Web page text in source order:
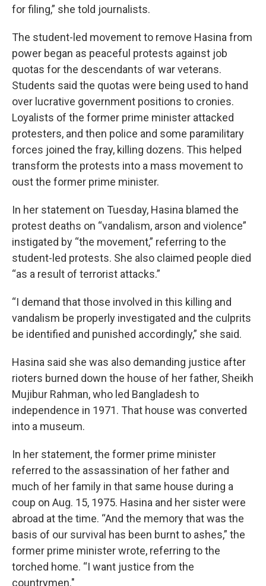
for filing,” she told journalists.
The student-led movement to remove Hasina from
power began as peaceful protests against job
quotas for the descendants of war veterans.
Students said the quotas were being used to hand
over lucrative government positions to cronies.
Loyalists of the former prime minister attacked
protesters, and then police and some paramilitary
forces joined the fray, killing dozens. This helped
transform the protests into a mass movement to
oust the former prime minister.
In her statement on Tuesday, Hasina blamed the
protest deaths on “vandalism, arson and violence”
instigated by “the movement,” referring to the
student-led protests. She also claimed people died
“as a result of terrorist attacks.”
“I demand that those involved in this killing and
vandalism be properly investigated and the culprits
be identified and punished accordingly,” she said.
Hasina said she was also demanding justice after
rioters burned down the house of her father, Sheikh
Mujibur Rahman, who led Bangladesh to
independence in 1971. That house was converted
into a museum.
In her statement, the former prime minister
referred to the assassination of her father and
much of her family in that same house during a
coup on Aug. 15, 1975. Hasina and her sister were
abroad at the time. “And the memory that was the
basis of our survival has been burnt to ashes,” the
former prime minister wrote, referring to the
torched home. “I want justice from the
countrymen."